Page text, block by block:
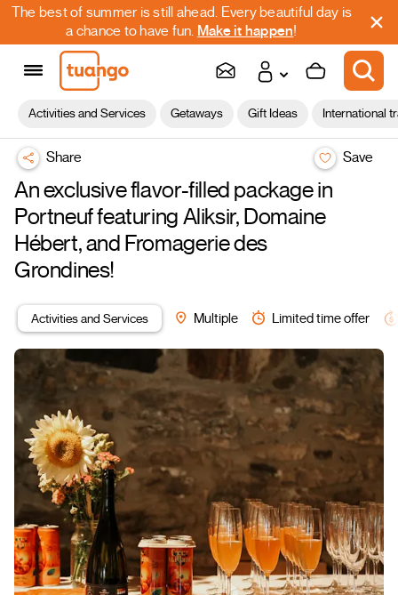
The best of summer is still ahead. Every beautiful day is
a chance to have fun. Make it happen!
Activities and Services Getaways Gift Ideas International
Share Save
An exclusive flavor-filled package in
Portneuf featuring Aliksir, Domaine
Hébert, and Fromagerie des
Grondines!
Activities and Services Multiple Limited time offer